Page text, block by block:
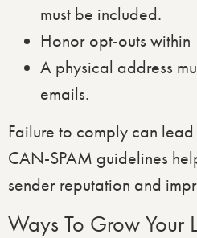
must be included.
Honor opt-outs within
A physical address
emails.
Failure to comply can
CAN-SPAM guidelines
sender reputation and
Ways To Grow Your